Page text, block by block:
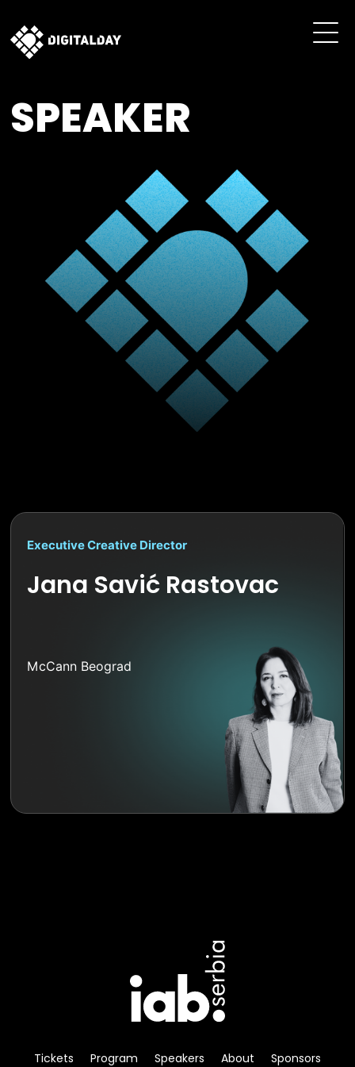
SPEAKER
Executive Creative Director
Jana Savić Rastovac
McCann Beograd
Tickets Program Speakers About Sponsors